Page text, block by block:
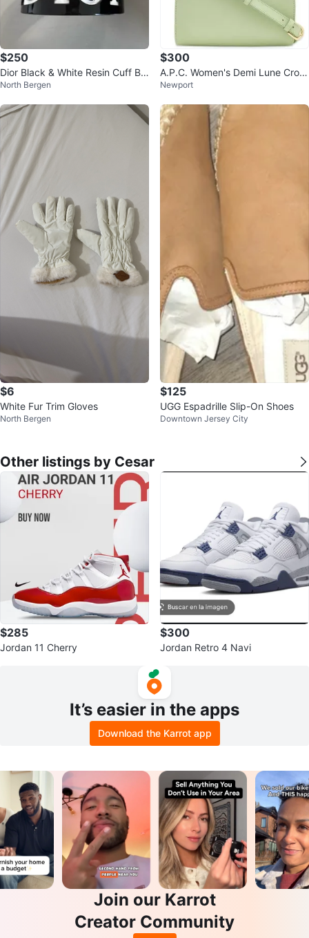
$250
Dior Black & White Resin Cuff Br
acelet
North Bergen
$300
A.P.C. Women's Demi Lune Cross
Body Bag
Newport
$6
White Fur Trim Gloves
North Bergen
$125
UGG Espadrille Slip-On Shoes
Downtown Jersey City
Other listings by Cesar
$285
Jordan 11 Cherry
$300
Jordan Retro 4 Navi
It’s easier in the apps
Download the Karrot app
Join our Karrot
Creator Community